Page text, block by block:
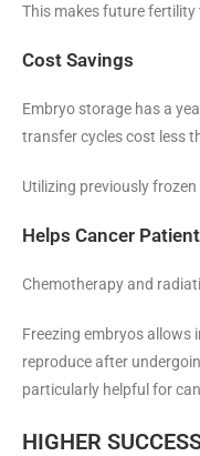
This makes future fertility
Cost Savings
Embryo storage has a
transfer cycles cost less
Utilizing previously
Helps Cancer
Chemotherapy and
Freezing embryos
reproduce after
particularly helpful for
HIGHER